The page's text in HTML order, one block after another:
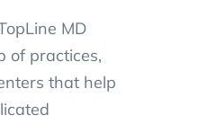
MD
of practices,
that help